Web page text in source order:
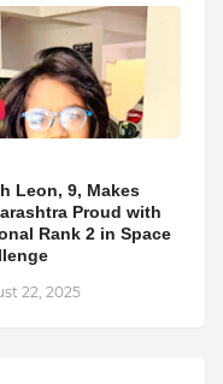
Leon, 9, Makes
Proud with
Rank 2 in Space
22, 2025